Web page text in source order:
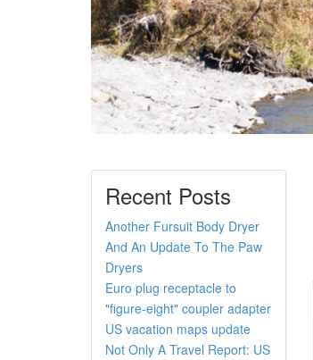
Recent Posts
Another Fursuit Body Dryer
And An Update To The Paw
Dryers
Euro plug receptacle to
"figure-eight" coupler adapter
US vacation maps update
Not Only A Travel Report: US